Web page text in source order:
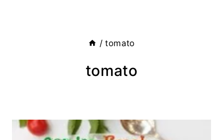
/ tomato
tomato